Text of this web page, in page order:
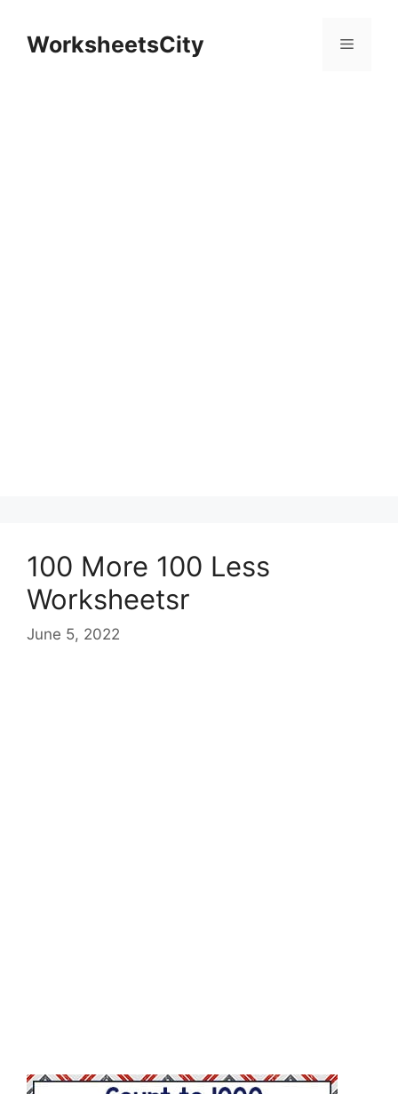
WorksheetsCity
100 More 100 Less
Worksheetsr
June 5, 2022